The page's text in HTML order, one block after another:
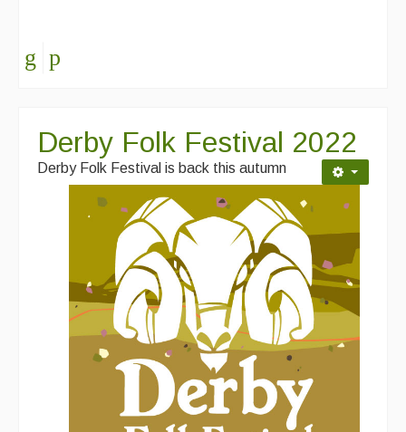
Derby Folk Festival 2022
Derby Folk Festival is back this autumn